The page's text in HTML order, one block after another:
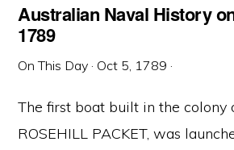
Australian Naval History
1789
On This Day · Oct 5, 1789 ·
The first boat built in the colony
ROSEHILL PACKET, was